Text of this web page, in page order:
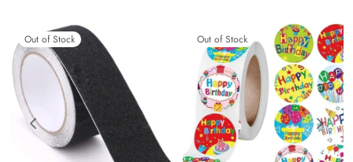
Out of Stock Out of Stock